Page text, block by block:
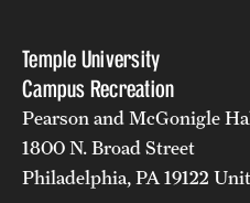
Temple University
Campus Recreation
Pearson and McGonigle
1800 N. Broad Street
Philadelphia, PA 19122